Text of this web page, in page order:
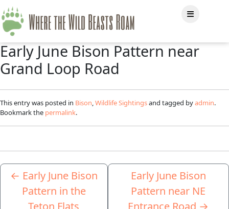
Early June Bison Pattern near
Grand Loop Road
This entry was posted in Bison Wildlife Sightingsand tagged byadmin.
Bookmark the permalink.
← Early June Bison
Pattern in the
Teton Flats
Early June Bison
Pattern near NE
Entrance Road →